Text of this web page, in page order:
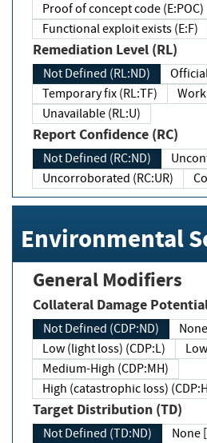
Proof of concept code (E:POC)
Functional exploit exists (E:F)
Remediation Level (RL)
Not Defined (RL:ND)
Temporary fix (RL:TF)
Unavailable (RL:U)
Report Confidence (RC)
Not Defined (RC:ND)
Uncorroborated (RC:UR)
Environmental
General Modifiers
Collateral Damage
Not Defined (CDP:ND)
Low (light loss) (CDP:L)
Medium-High (CDP:MH)
High (catastrophic loss)
Target Distribution (TD)
Not Defined (TD:ND)
None